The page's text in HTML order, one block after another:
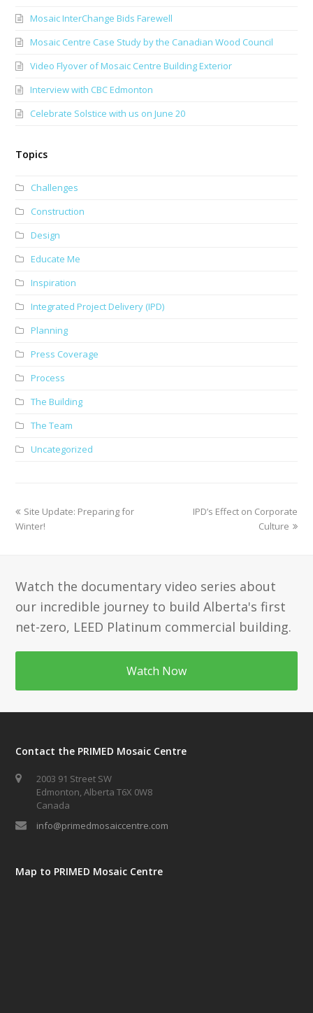
Mosaic InterChange Bids Farewell
Mosaic Centre Case Study by the Canadian Wood Council
Video Flyover of Mosaic Centre Building Exterior
Interview with CBC Edmonton
Celebrate Solstice with us on June 20
Topics
Challenges
Construction
Design
Educate Me
Inspiration
Integrated Project Delivery (IPD)
Planning
Press Coverage
Process
The Building
The Team
Uncategorized
previous
post:
Site Update: Preparing for
Winter!
next
IPD’s Effect on Corporate
Culture
Watch the documentary video series about
our incredible journey to build Alberta's first
net-zero, LEED Platinum commercial building.
Watch Now
Contact the PRIMED Mosaic Centre
2003 91 Street SW
Edmonton, Alberta T6X 0W8
Canada
info@primedmosaiccentre.com
Map to PRIMED Mosaic Centre